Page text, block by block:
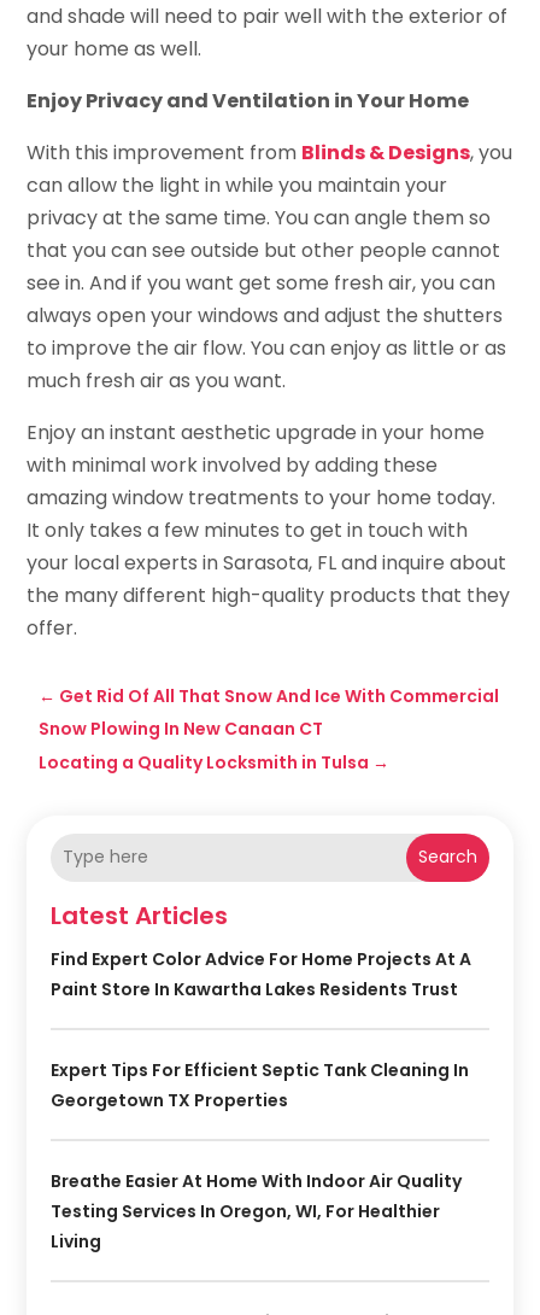
and shade will need to pair well with the exterior of
your home as well.
Enjoy Privacy and Ventilation in Your Home
With this improvement from Blinds & Designs, you
can allow the light in while you maintain your
privacy at the same time. You can angle them so
that you can see outside but other people cannot
see in. And if you want get some fresh air, you can
always open your windows and adjust the shutters
to improve the air flow. You can enjoy as little or as
much fresh air as you want.
Enjoy an instant aesthetic upgrade in your home
with minimal work involved by adding these
amazing window treatments to your home today.
It only takes a few minutes to get in touch with
your local experts in Sarasota, FL and inquire about
the many different high-quality products that they
offer.
← Get Rid Of All That Snow And Ice With Commercial
Snow Plowing In New Canaan CT
Locating a Quality Locksmith in Tulsa →
Search
Latest Articles
Find Expert Color Advice For Home Projects At A
Paint Store In Kawartha Lakes Residents Trust
Expert Tips For Efficient Septic Tank Cleaning In
Georgetown TX Properties
Breathe Easier At Home With Indoor Air Quality
Testing Services In Oregon, WI, For Healthier
Living